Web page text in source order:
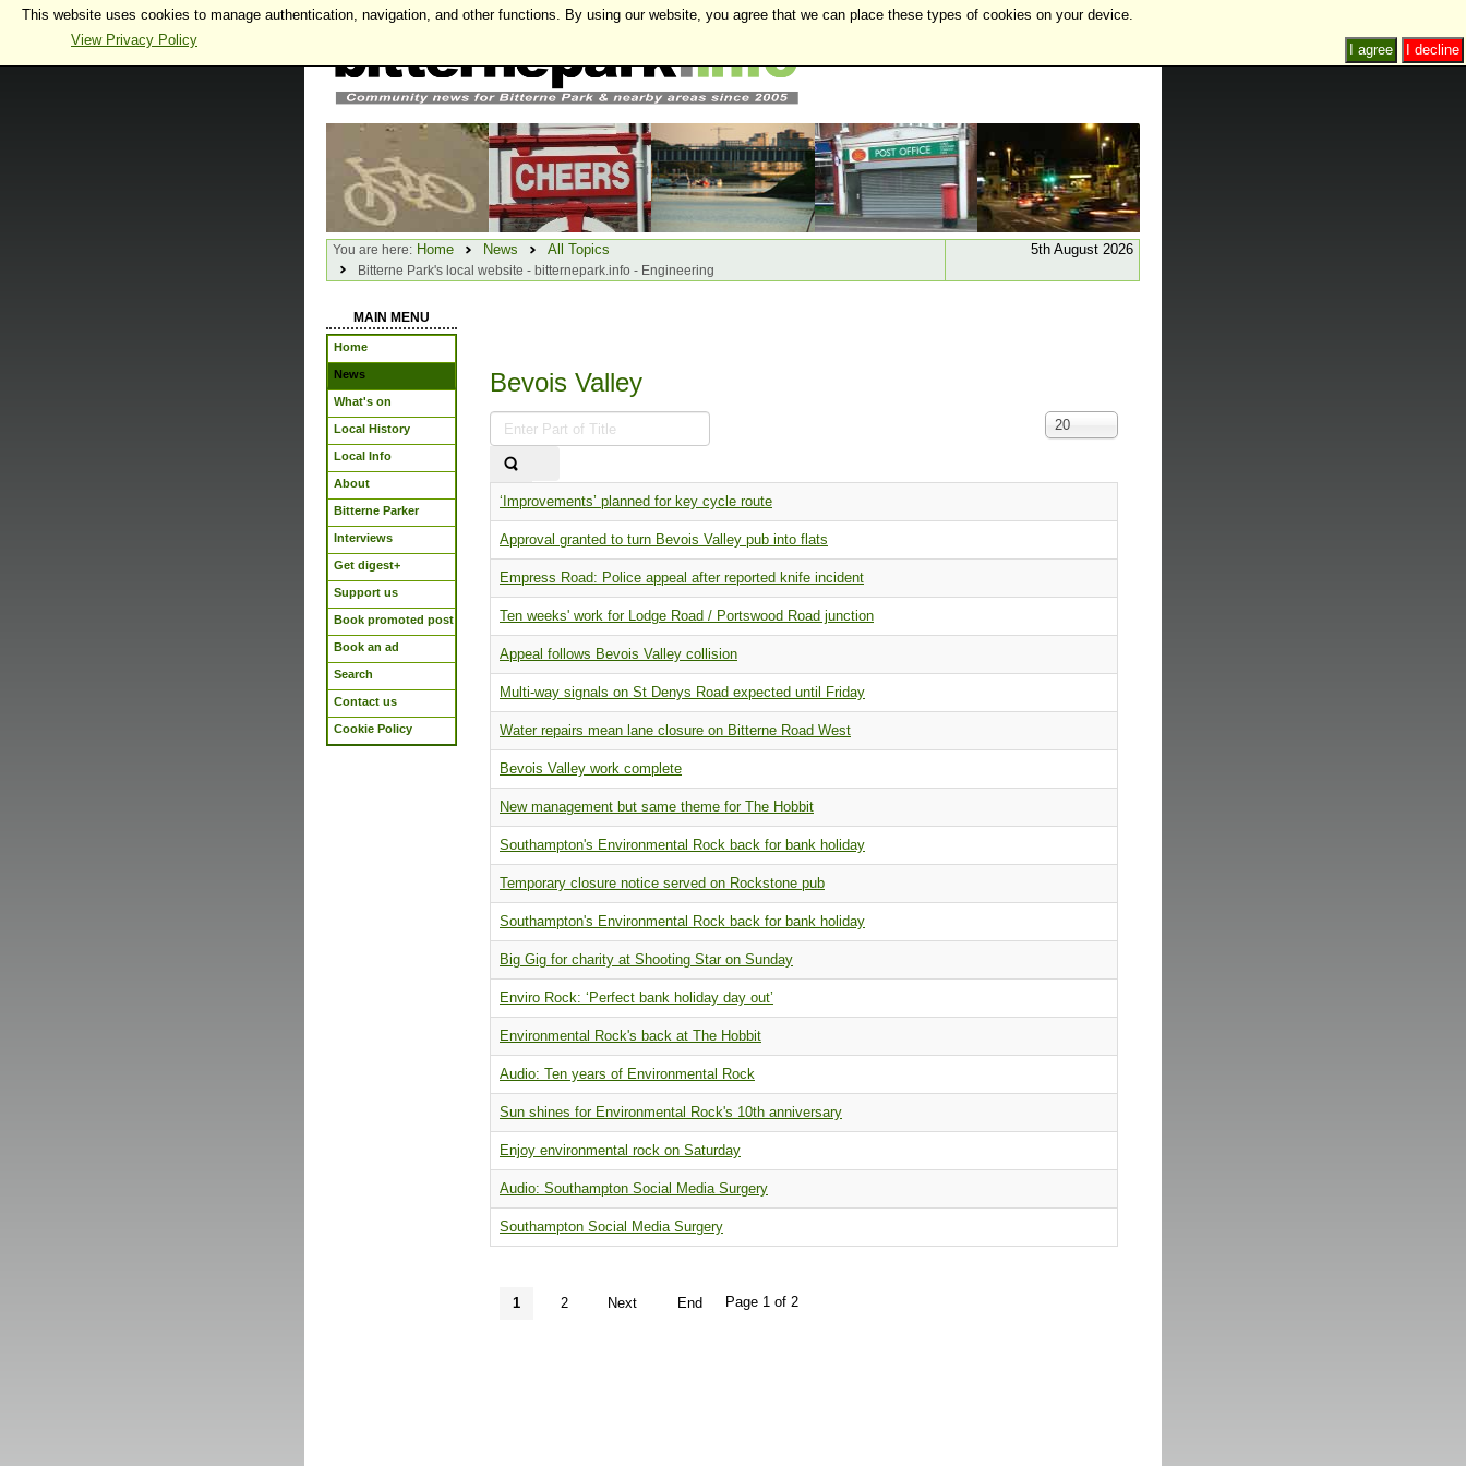
You are here: Home News All Topics
Bitterne Park's local website - bitternepark.info - Engineering
5th August 2026
MAIN MENU
Home
News
What's on
Local History
Local Info
About
Bitterne Parker
Interviews
Get digest+
Support us
Book promoted post
Book an ad
Search
Contact us
Cookie Policy
Bevois Valley
Enter
Part
Title
Display
#
20
‘Improvements’ planned for key cycle route
Approval granted to turn Bevois Valley pub into flats
Empress Road: Police appeal after reported knife incident
Ten weeks' work for Lodge Road / Portswood Road junction
Appeal follows Bevois Valley collision
Multi-way signals on St Denys Road expected until Friday
Water repairs mean lane closure on Bitterne Road West
Bevois Valley work complete
New management but same theme for The Hobbit
Southampton's Environmental Rock back for bank holiday
Temporary closure notice served on Rockstone pub
Southampton's Environmental Rock back for bank holiday
Big Gig for charity at Shooting Star on Sunday
Enviro Rock: ‘Perfect bank holiday day out’
Environmental Rock's back at The Hobbit
Audio: Ten years of Environmental Rock
Sun shines for Environmental Rock's 10th anniversary
Enjoy environmental rock on Saturday
Audio: Southampton Social Media Surgery
Southampton Social Media Surgery
Page 1 of 2
1 2 Next End
This website uses cookies to manage authentication, navigation, and other functions. By using our website, you agree that we can place these types of cookies on your device.
View Privacy Policy
I decline
I agree